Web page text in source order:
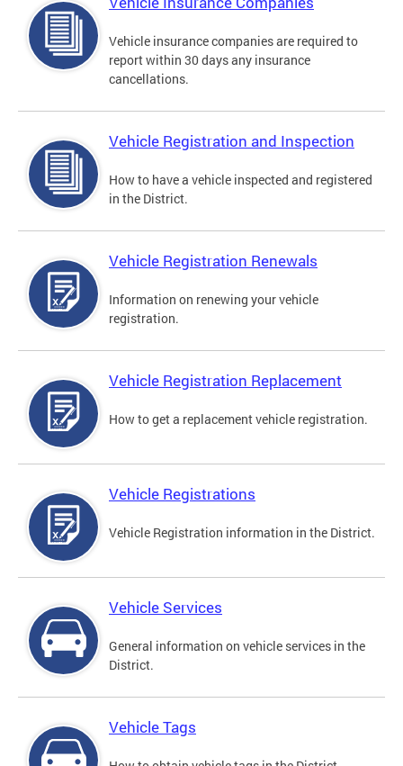
Vehicle insurance companies are required to
report within 30 days any insurance
cancellations.
Vehicle Registration and Inspection
How to have a vehicle inspected and registered
in the District.
Vehicle Registration Renewals
Information on renewing your vehicle
registration.
Vehicle Registration Replacement
How to get a replacement vehicle registration.
Vehicle Registrations
Vehicle Registration information in the District.
Vehicle Services
General information on vehicle services in the
District.
Vehicle Tags